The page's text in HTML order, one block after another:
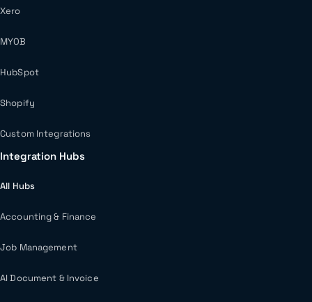
Xero
MYOB
HubSpot
Shopify
Custom Integrations
Integration Hubs
All Hubs
Accounting & Finance
Job Management
AI Document & Invoice